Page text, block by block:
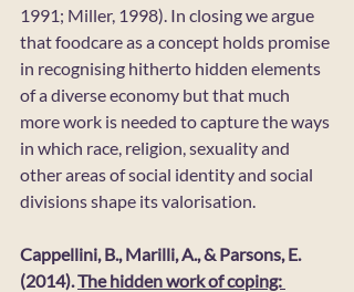
1991; Miller, 1998). In closing we argue
that foodcare as a concept holds promise
in recognising hitherto hidden elements
of a diverse economy but that much
more work is needed to capture the ways
in which race, religion, sexuality and
other areas of social identity and social
divisions shape its valorisation.
Cappellini, B., Marilli, A., & Parsons, E.
(2014). The hidden work of coping: